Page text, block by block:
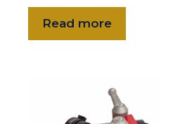
Read more